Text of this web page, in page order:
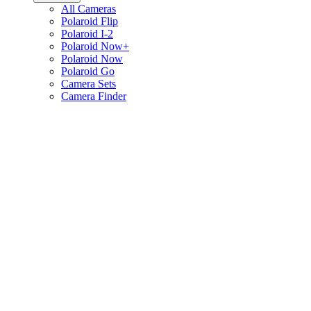
All Cameras
Polaroid Flip
Polaroid I-2
Polaroid Now+
Polaroid Now
Polaroid Go
Camera Sets
Camera Finder